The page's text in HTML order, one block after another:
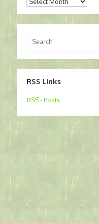
for:
RSS Links
RSS - Posts